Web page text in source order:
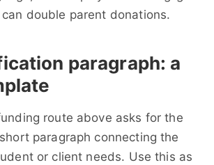
double parent donations.
paragraph: a
route above asks for the
paragraph connecting the
or client needs. Use this as